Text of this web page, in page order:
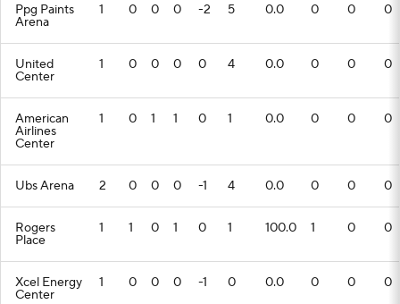
Ppg Paints
Arena
1 0 0 0 -2 5 0.0 0 0 0
United
Center
1 0 0 0 0 4 0.0 0 0 0
American
Airlines
Center
1 0 1 1 0 1 0.0 0 0 0
Ubs Arena 2 0 0 0 -1 4 0.0 0 0 0
Rogers
Place
1 1 0 1 0 1 100.0 1 0 0
Xcel Energy
Center
1 0 0 0 -1 0 0.0 0 0 0